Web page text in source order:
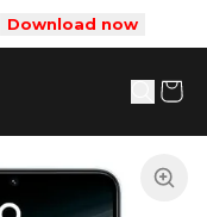
Download now